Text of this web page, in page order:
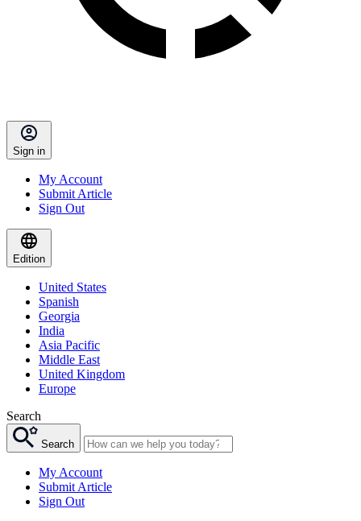
Sign in
My Account
Submit Article
Sign Out
Edition
United States
Spanish
Georgia
India
Asia Pacific
Middle East
United Kingdom
Europe
Search
Search
My Account
Submit Article
Sign Out